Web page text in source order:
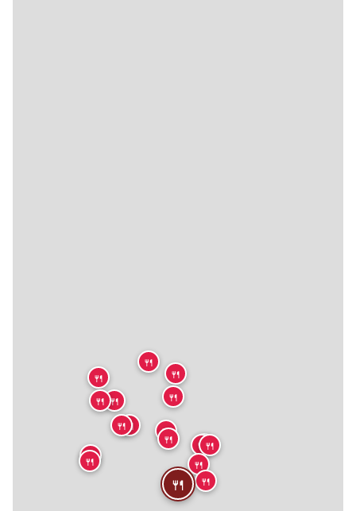
🍴
🍴
🍴
🍴 🍴🍴
🍴
🍴
🍴
🍴
🍴
🍴
🍴
🍴
🍴
🍴
🍴
🍴